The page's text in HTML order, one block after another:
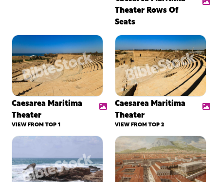
Theater Rows Of
Seats
Caesarea Maritima
Theater
VIEW FROM TOP 1
Caesarea Maritima
Theater
VIEW FROM TOP 2